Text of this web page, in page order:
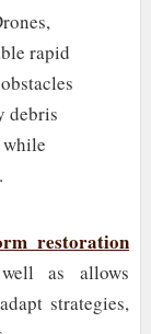
rapid
debris
while
restoration
as allows
strategies,